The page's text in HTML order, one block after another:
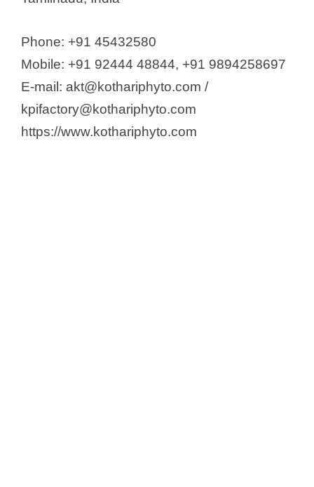
Phone: +91 45432580
Mobile: +91 92444 48844, +91 9894258697
E-mail: akt@kothariphyto.com /
kpifactory@kothariphyto.com
https://www.kothariphyto.com